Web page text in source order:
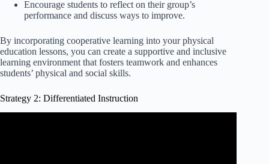
Encourage students to reflect on their group’s
performance and discuss ways to improve.
By incorporating cooperative learning into your physical
education lessons, you can create a supportive and inclusive
learning environment that fosters teamwork and enhances
students’ physical and social skills.
Strategy 2: Differentiated Instruction